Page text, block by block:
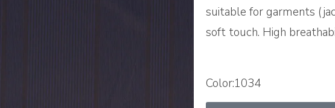
suitable for garments
soft touch. High
Color:1034